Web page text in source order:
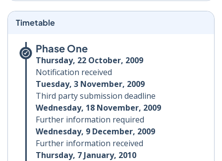
Timetable
Phase One
Thursday, 22 October, 2009
Notification received
Tuesday, 3 November, 2009
Third party submission deadline
Wednesday, 18 November, 2009
Further information required
Wednesday, 9 December, 2009
Further information received
Thursday, 7 January, 2010